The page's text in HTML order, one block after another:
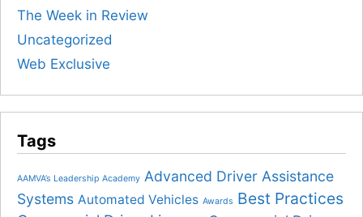
The Week in Review
Uncategorized
Web Exclusive
Tags
AAMVA’s Leadership Academy Advanced Driver Assistance
Systems Automated Vehicles Awards Best Practices